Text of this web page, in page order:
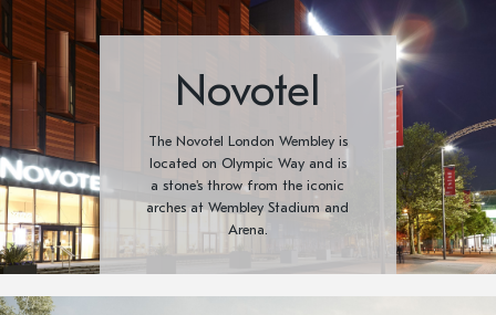
Novotel
The Novotel London Wembley is
located on Olympic Way and is
a stone's throw from the iconic
arches at Wembley Stadium and
Arena.